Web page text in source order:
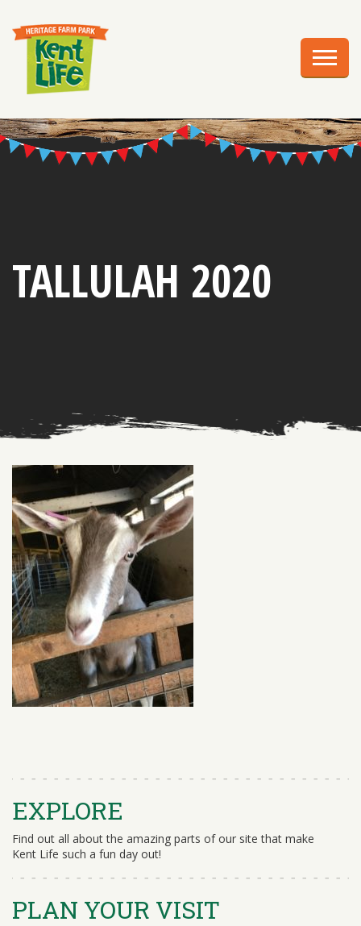
PLAN YOUR VISIT
EDUCATION
WEDDINGS
TALLULAH 2020
EXPLORE
Find out all about the amazing parts of our site that make
Kent Life such a fun day out!
PLAN YOUR VISIT